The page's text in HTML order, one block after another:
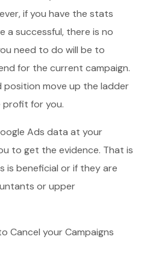
if you have the stats
a successful, there is no
need to do will be to
for the current campaign.
position move up the ladder
profit for you.
Ads data at your
to get the evidence. That is
is beneficial or if they are
or upper
Cancel your Campaigns